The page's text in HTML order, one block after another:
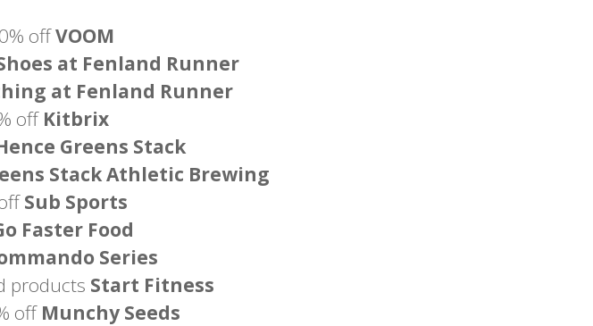
offVOOM
at Fenland Runner
at Fenland Runner
off Kitbrix
Greens Stack
Stack Athletic Brewing
Sub Sports
Faster Food
Series
products Start Fitness
off Munchy Seeds